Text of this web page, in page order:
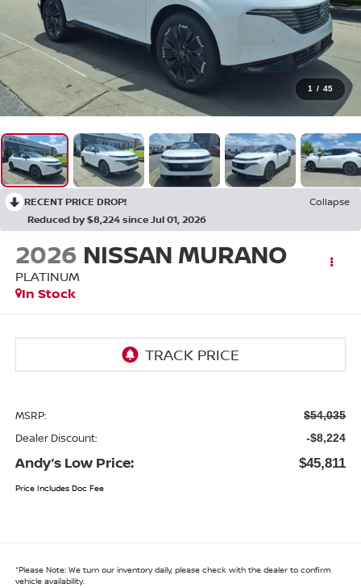
1 / 45
RECENT PRICE DROP!
Collapse
Reduced by $8,224 since Jul 01, 2026
2026 NISSAN MURANO
PLATINUM
In Stock
MSRP: $54,035
Dealer Discount: -$8,224
Andy’s Low Price: $45,811
Price Includes Doc Fee
*Please Note:We turn our inventory daily, please check with the dealer to confirm
vehicle availability.